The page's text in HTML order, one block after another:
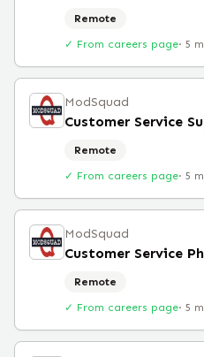
Remote
✓ From careers page· 5
ModSquad
Customer Service
Remote
✓ From careers page· 5
ModSquad
Customer Service
Remote
✓ From careers page· 5